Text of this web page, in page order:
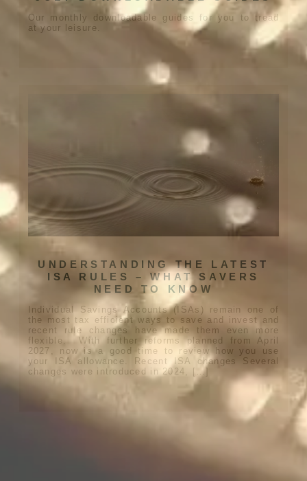
Our monthly downloadable guides for you to tread
at your leisure.
UNDERSTANDING THE LATEST
ISA RULES – WHAT SAVERS
NEED TO KNOW
Individual Savings Accounts (ISAs) remain one of
the most tax efficient ways to save and invest and
recent rule changes have made them even more
flexible. With further reforms planned from April
2027, now is a good time to review how you use
your ISA allowance. Recent ISA changes Several
changes were introduced in 2024, […]